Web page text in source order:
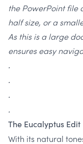
the PowerPoint file
half size, or a
As this is a large
ensures easy
.
.
.
.
The Eucalyptus Edit
With its natural